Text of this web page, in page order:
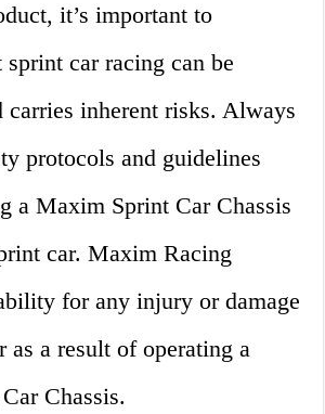
it’s important to
sprint car racing can be
carries inherent risks. Always
protocols and guidelines
a Maxim Sprint Car Chassis
car. Maxim Racing
for any injury or damage
as a result of operating a
Chassis.